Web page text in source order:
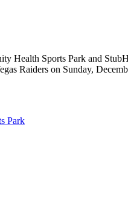
Health Sports Park and
Raiders on Sunday,
Park